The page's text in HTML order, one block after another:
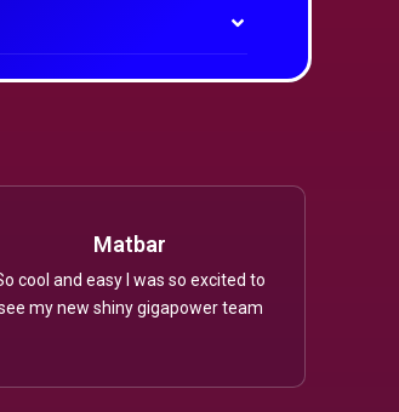
Matbar
cool and easy I was so excited to
my new shiny gigapower team